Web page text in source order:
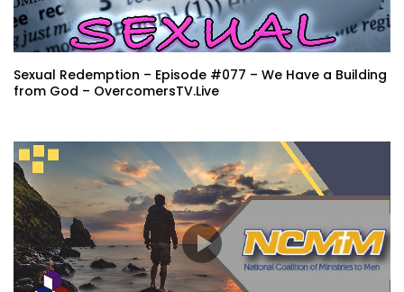
Sexual Redemption – Episode #077 – We Have a Building
from God – OvercomersTV.Live